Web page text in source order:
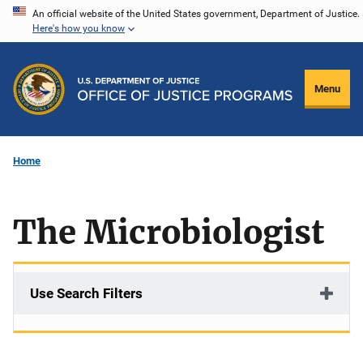
Skip
content
An official website of the United States government, Department of Justice.
Here's how you know
Menu
Home
The Microbiologist
Use Search Filters